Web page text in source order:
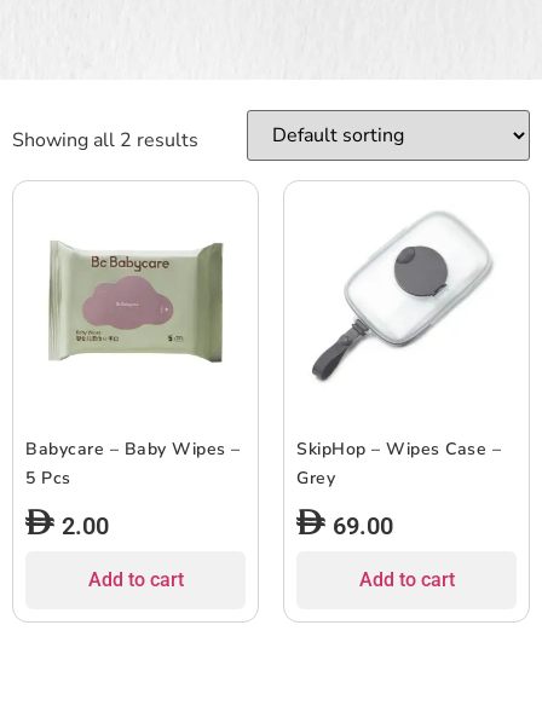
Showing all 2 results
Babycare – Baby Wipes –
5 Pcs
2.00
Add to cart
SkipHop – Wipes Case –
Grey
69.00
Add to cart